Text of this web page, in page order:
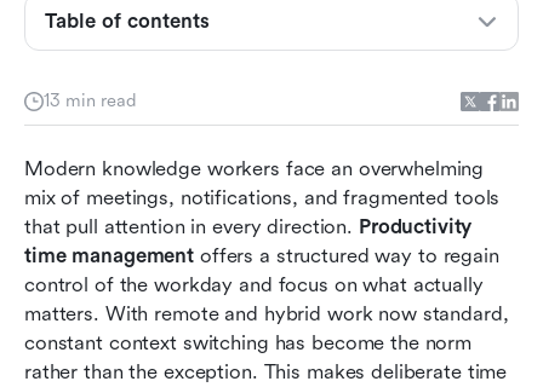
13 min read
Modern knowledge workers face an overwhelming
mix of meetings, notifications, and fragmented tools
that pull attention in every direction. Productivity
time management offers a structured way to regain
control of the workday and focus on what actually
matters. With remote and hybrid work now standard,
constant context switching has become the norm
rather than the exception. This makes deliberate time
Table of contents
What is productivity time management?
Techniques to improve time management for
productivity
How Lark supports productivity time
management
Implementing time management & productivity
improvements in your week